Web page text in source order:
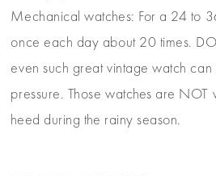
Mechanical watches: For a 24 to
once each day about 20 times.
even such great vintage watch
pressure. Those watches are NOT
heed during the rainy season.